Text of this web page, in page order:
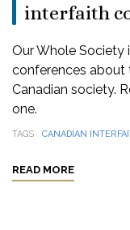
interfaith
Our Whole Society
conferences about
Canadian society.
one.
TAGS CANADIAN
READ MORE